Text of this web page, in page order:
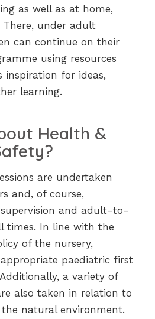
as well as at home,
under adult
can continue on their
using resources
inspiration for ideas,
learning.
Health &
are undertaken
and, of course,
and adult-to-
times. In line with the
of the nursery,
paediatric first
a variety of
also taken in relation to
natural environment.